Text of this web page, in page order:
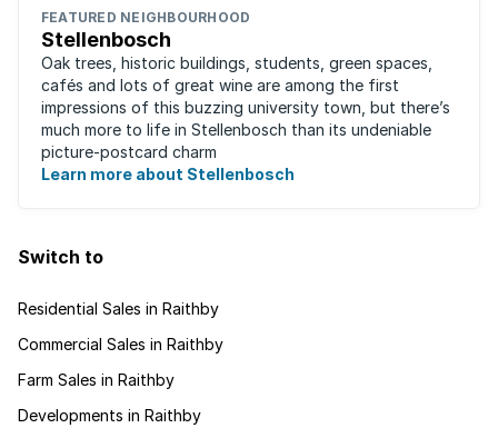
FEATURED NEIGHBOURHOOD
Stellenbosch
Oak trees, historic buildings, students, green spaces,
cafés and lots of great wine are among the first
impressions of this buzzing university town, but there’s
much more to life in Stellenbosch than its undeniable
picture-postcard charm
Learn more about Stellenbosch
Switch to
Residential Sales in Raithby
Commercial Sales in Raithby
Farm Sales in Raithby
Developments in Raithby